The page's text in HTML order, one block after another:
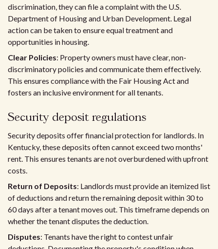
discrimination, they can file a complaint with the U.S.
Department of Housing and Urban Development. Legal
action can be taken to ensure equal treatment and
opportunities in housing.
Clear Policies: Property owners must have clear, non-
discriminatory policies and communicate them effectively.
This ensures compliance with the Fair Housing Act and
fosters an inclusive environment for all tenants.
Security deposit regulations
Security deposits offer financial protection for landlords. In
Kentucky, these deposits often cannot exceed two months'
rent. This ensures tenants are not overburdened with upfront
costs.
Return of Deposits: Landlords must provide an itemized list
of deductions and return the remaining deposit within 30 to
60 days after a tenant moves out. This timeframe depends on
whether the tenant disputes the deduction.
Disputes: Tenants have the right to contest unfair